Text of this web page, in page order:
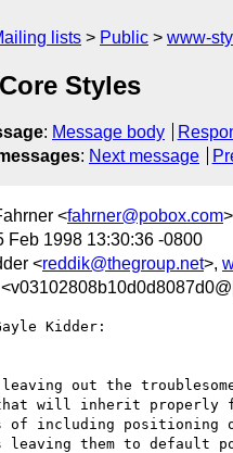
lists Public www-
Styles
: Message body
: Next message
<fahrner@pobox.com>
Feb 1998 13:30:36 -0800
<reddik@thegroup.net>,
Kidder:
leaving out the
will inherit properly
including positioning on
leaving them to default